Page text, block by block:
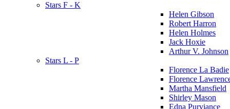
Stars F - K
Helen Gibson
Robert Harron
Helen Holmes
Jack Hoxie
Arthur V. Johnson
Stars L - P
Florence La Badie
Florence
Martha Mansfield
Shirley Mason
Edna Purviance